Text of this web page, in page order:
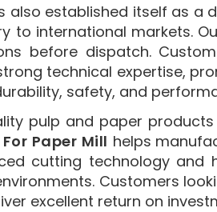
also established itself as a
to international markets.
before dispatch.
technical expertise,
safety, and
pulp and paper
Paper Mill helps
cutting technology
Customers
excellent return on